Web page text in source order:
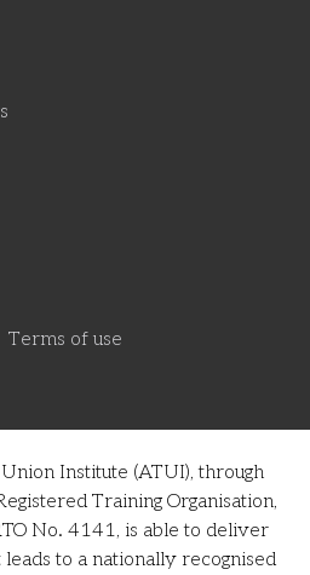
Terms of use
Institute (ATUI), through
Training Organisation,
No. 4141, is able to deliver
to a nationally recognised